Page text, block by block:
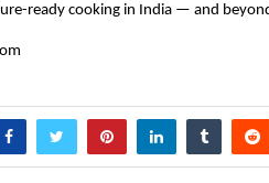
ready cooking in India — and